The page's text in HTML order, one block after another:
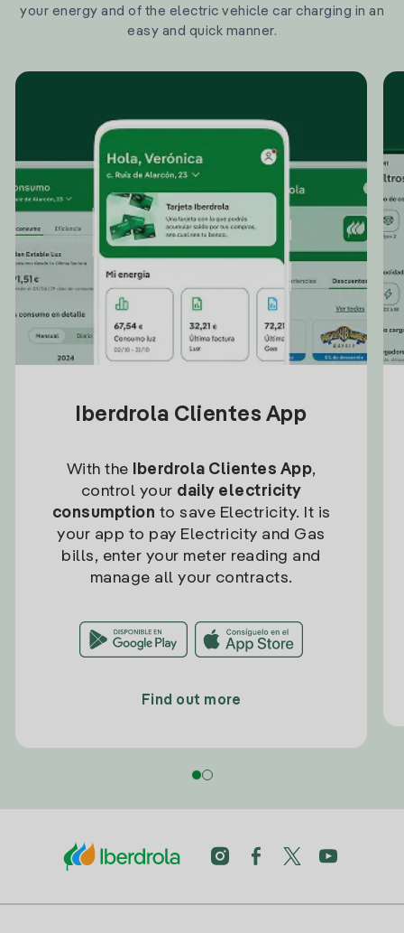
your energy and of the electric vehicle car charging in an
easy and quick manner.
Iberdrola Clientes App
With the Iberdrola Clientes App,
control your daily electricity
consumption to save Electricity. It is
your app to pay Electricity and Gas
bills, enter your meter reading and
manage all your contracts.
Find out more